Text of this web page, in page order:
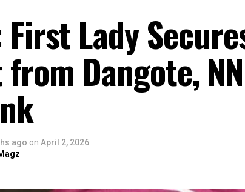
First Lady
Dangote,
ago on April 2, 2026